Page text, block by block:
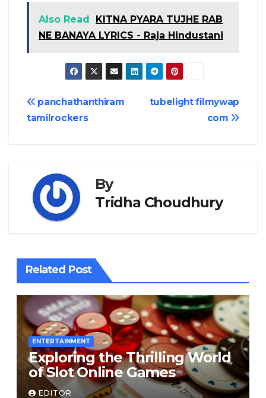
Also Read
KITNA PYARA TUJHE RAB
NE BANAYA LYRICS - Raja Hindustani
Post
tubelight filmywap
com
panchathanthiram
tamilrockers
By
Tridha Choudhury
Related Post
ENTERTAINMENT
Exploring the Thrilling World
of Slot Online Games
EDITOR